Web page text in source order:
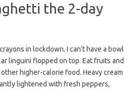
the 2-day
in lockdown. I can’t have a bowl
linguini flopped on top. Eat fruits and
higher-calorie food. Heavy cream
lightened with fresh peppers,